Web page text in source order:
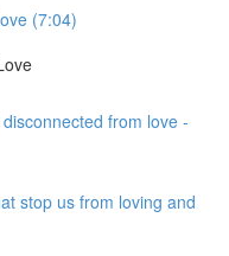
(7:04)
from love -
stop us from loving and